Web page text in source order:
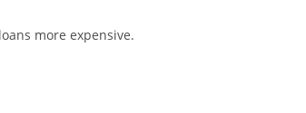
more expensive.